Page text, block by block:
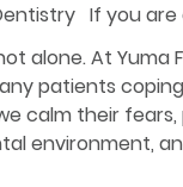
If you
alone. At Yuma
patients
calm their
environment,